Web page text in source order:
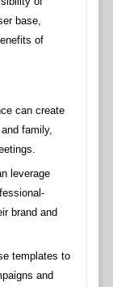
base,
of
can create
family,
leverage
brand and
templates to
and